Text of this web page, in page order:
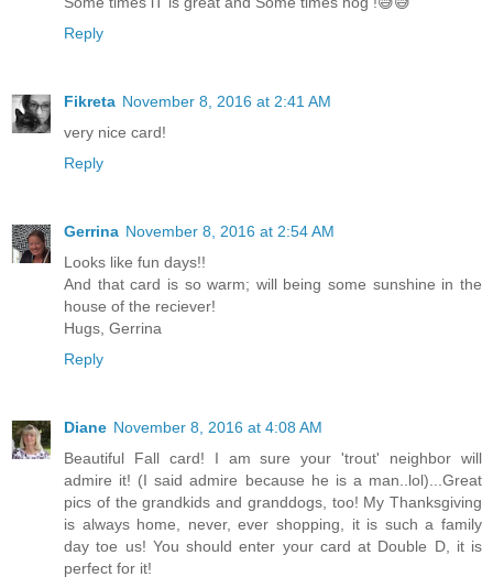
Reply
Fikreta November 8, 2016 at 2:41 AM
very nice card!
Reply
Gerrina November 8, 2016 at 2:54 AM
Looks like fun days!!
And that card is so warm; will being some sunshine in the
house of the reciever!
Hugs, Gerrina
Reply
Diane November 8, 2016 at 4:08 AM
Beautiful Fall card! I am sure your 'trout' neighbor will
admire it! (I said admire because he is a man..lol)...Great
pics of the grandkids and granddogs, too! My Thanksgiving
is always home, never, ever shopping, it is such a family
day toe us! You should enter your card at Double D, it is
perfect for it!